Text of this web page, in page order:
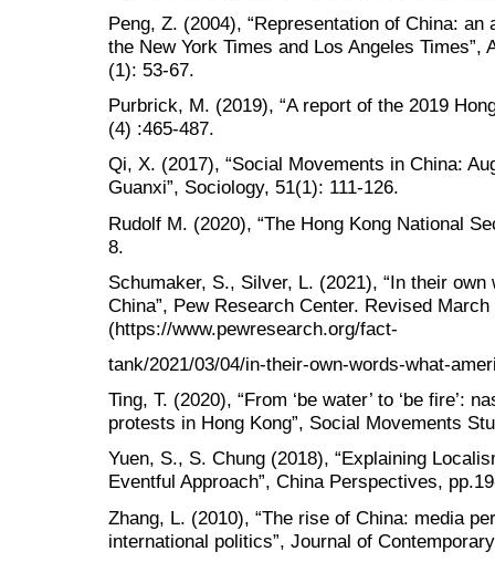
Peng, Z. (2004), “Representation of China:
the New York Times and Los Angeles
(1): 53-67.
Purbrick, M. (2019), “A report of the 2019
(4) :465-487.
Qi, X. (2017), “Social Movements in China:
Guanxi”, Sociology, 51(1): 111-126.
Rudolf M. (2020), “The Hong Kong National
8.
Schumaker, S., Silver, L. (2021), “In their
China”, Pew Research Center. Revised
(https://www.pewresearch.org/fact-
tank/2021/03/04/in-their-own-words-what-
Ting, T. (2020), “From ‘be water’ to ‘be fire’:
protests in Hong Kong”, Social Movements
Yuen, S., S. Chung (2018), “Explaining
Eventful Approach”, China Perspectives,
Zhang, L. (2010), “The rise of China: media
international politics”, Journal of